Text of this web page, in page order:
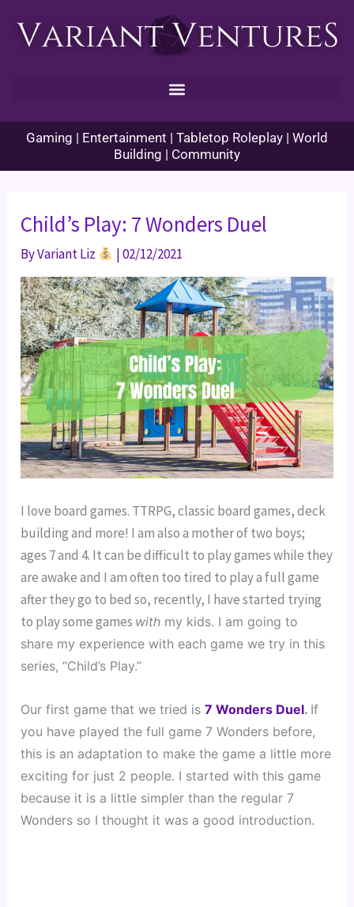
Gaming | Entertainment | Tabletop Roleplay | World
Building | Community
Child’s Play: 7 Wonders Duel
ByVariant Liz |02/12/2021
I love board games. TTRPG, classic board games, deck
building and more! I am also a mother of two boys;
ages 7 and 4. It can be difficult to play games while they
are awake and I am often too tired to play a full game
after they go to bed so, recently, I have started trying
to play some games with my kids. I am going to
share my experience with each game we try in this
series, “Child’s Play.”
Our first game that we tried is 7 Wonders Duel. If
you have played the full game 7 Wonders before,
this is an adaptation to make the game a little more
exciting for just 2 people. I started with this game
because it is a little simpler than the regular 7
Wonders so I thought it was a good introduction.